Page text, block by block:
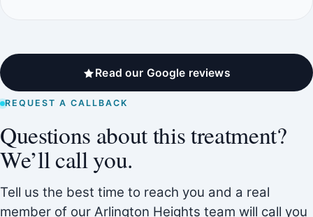
Read our Google reviews
REQUEST A CALLBACK
Questions about this treatment?
We’ll call you.
Tell us the best time to reach you and a real
member of our Arlington Heights team will call you